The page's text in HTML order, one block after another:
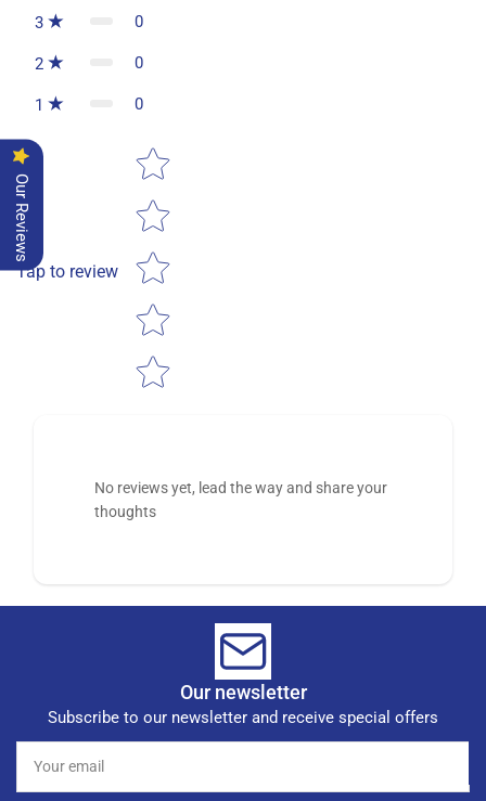
3 0
2 0
1 0
Tap to review
Star rating
No reviews yet, lead the way and share your
thoughts
Our newsletter
Subscribe to our newsletter and receive special offers
email
Our Reviews